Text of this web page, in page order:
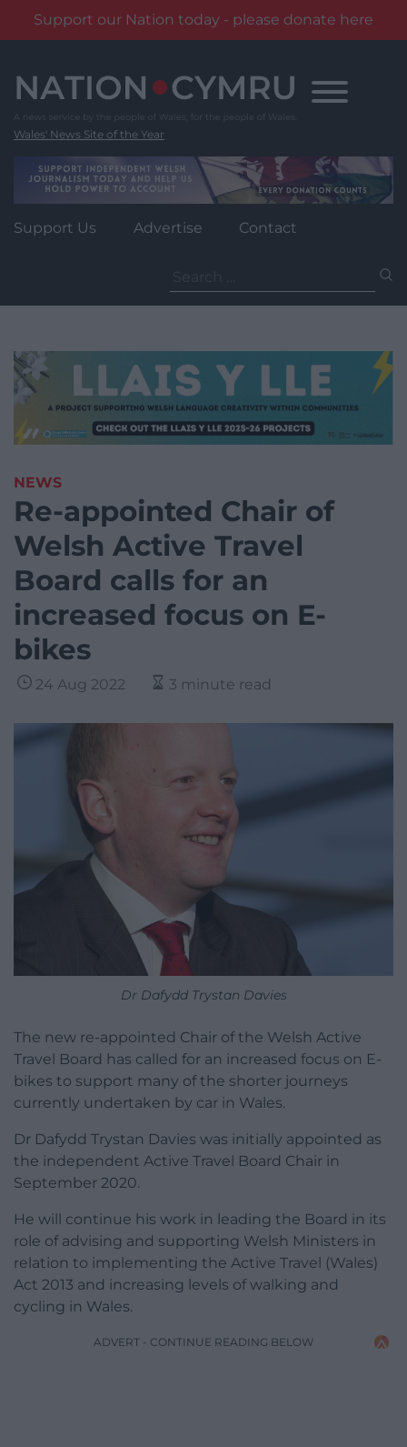
Support our Nation today - please donate here
content
Wales' News Site of the Year
Support Us Advertise Contact
for:
NEWS
Re-appointed Chair of
Welsh Active Travel
Board calls for an
increased focus on E-
bikes
24 Aug 2022 3 minute read
Dr Dafydd Trystan Davies
The new re-appointed Chair of the Welsh Active
Travel Board has called for an increased focus on E-
bikes to support many of the shorter journeys
currently undertaken by car in Wales.
Dr Dafydd Trystan Davies was initially appointed as
the independent Active Travel Board Chair in
September 2020.
He will continue his work in leading the Board in its
role of advising and supporting Welsh Ministers in
relation to implementing the Active Travel (Wales)
Act 2013 and increasing levels of walking and
cycling in Wales.
ADVERT - CONTINUE READING BELOW